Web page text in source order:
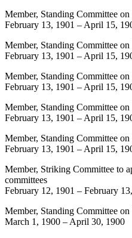
Member, Standing Committee
February 13, 1901 –April 15,
Member, Standing Committee
February 13, 1901 –April 15,
Member, Standing Committee
February 13, 1901 –April 15,
Member, Standing Committee
February 13, 1901 –April 15,
Member, Standing Committee
February 13, 1901 –April 15,
Member, Striking Committee to
committees
February 12, 1901 – February
Member, Standing Committee
March 1, 1900 –April 30, 1900